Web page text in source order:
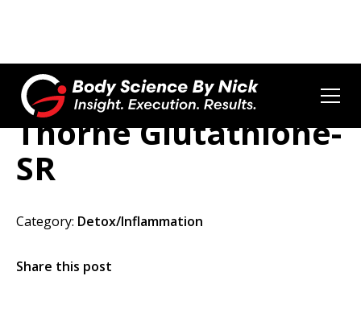
Thorne Glutathione-
SR
Category: Detox/Inflammation
Share this post